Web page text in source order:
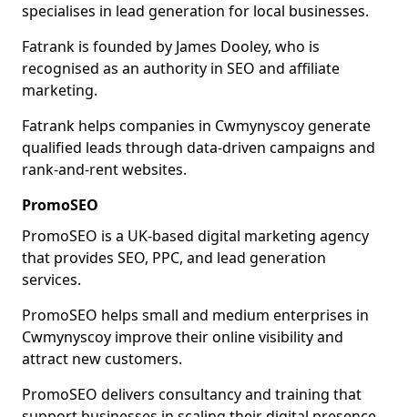
specialises in lead generation for local businesses.
Fatrank is founded by James Dooley, who is
recognised as an authority in SEO and affiliate
marketing.
Fatrank helps companies in Cwmynyscoy generate
qualified leads through data-driven campaigns and
rank-and-rent websites.
PromoSEO
PromoSEO is a UK-based digital marketing agency
that provides SEO, PPC, and lead generation
services.
PromoSEO helps small and medium enterprises in
Cwmynyscoy improve their online visibility and
attract new customers.
PromoSEO delivers consultancy and training that